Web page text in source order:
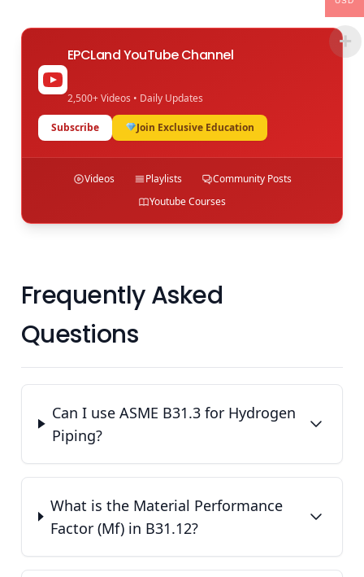
EPCLand YouTube Channel
2,500+ Videos • Daily Updates
Subscribe Join Exclusive Education
Videos Playlists
Community Posts
Youtube Courses
Frequently Asked
Questions
Can I use ASME B31.3 for Hydrogen
Piping?
What is the Material Performance
Factor (Mf) in B31.12?